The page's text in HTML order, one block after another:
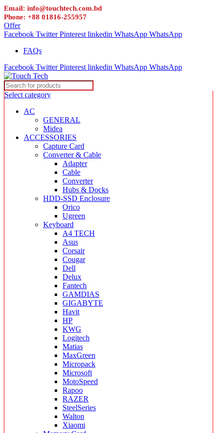
Email: info@touchtech.com.bd
Phone: +88 01816-255957
Offer
Facebook Twitter Pinterest linkedin WhatsApp WhatsApp
FAQs
Facebook Twitter Pinterest linkedin WhatsApp WhatsApp
Select category
AC
GENERAL
Midea
ACCESSORIES
Capture Card
Converter & Cable
Adapter
Cable
Converter
Hubs & Docks
HDD-SSD Enclosure
Orico
Ugreen
Keyboard
A4 TECH
Asus
Corsair
Cougar
Dell
Delux
Fantech
GAMDIAS
GIGABYTE
Havit
HP
KWG
Logitech
Matias
MaxGreen
Micropack
Microsoft
MotoSpeed
Rapoo
RAZER
SteelSeries
Walton
Xiaomi